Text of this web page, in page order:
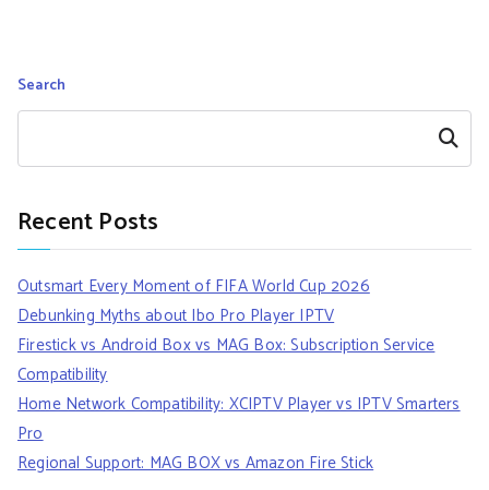
Search
Search
Recent Posts
Outsmart Every Moment of FIFA World Cup 2026
Debunking Myths about Ibo Pro Player IPTV
Firestick vs Android Box vs MAG Box: Subscription Service
Compatibility
Home Network Compatibility: XCIPTV Player vs IPTV Smarters
Pro
Regional Support: MAG BOX vs Amazon Fire Stick